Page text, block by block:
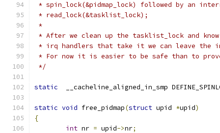
* spin_lock(&pidmap_lock) followed by an
* read_lock(&tasklist_lock);
*
* After we clean up the tasklist_lock and
* irq handlers that take it we can leave the
* For now it is easier to be safe than to
*/
static
__cacheline_aligned_in_smp
static void free_pidmap(struct upid *upid)
{
int nr = upid->nr;